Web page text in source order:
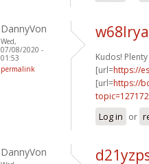
DannyVon
Wed,
07/08/2020 -
01:53
permalink
Kudos!
[url=https://
[url=https://
Log in or
DannyVon